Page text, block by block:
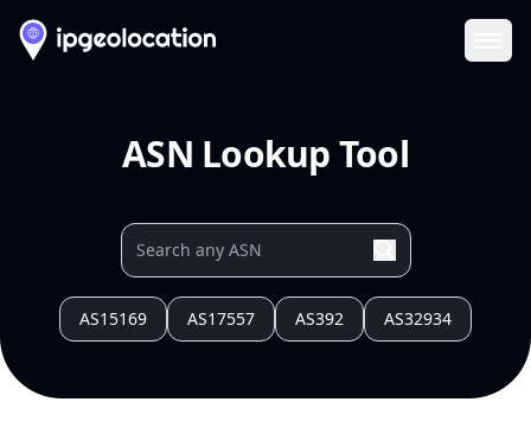
ASN Lookup Tool
AS15169 AS17557 AS392 AS32934